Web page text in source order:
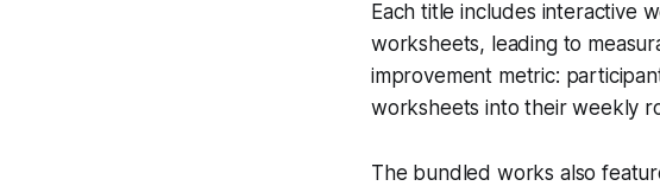
Each title includes interactive
worksheets, leading to
improvement metric:
worksheets into their weekly
The bundled works also